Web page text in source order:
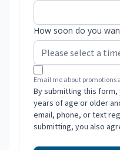
How soon do you
Email me about promotions
By submitting this
years of age or older
email, phone, or text
submitting, you also